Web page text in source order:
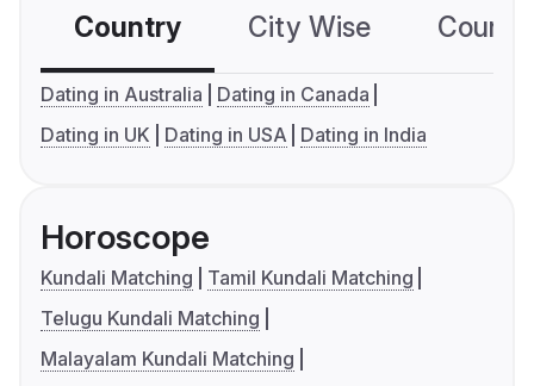
Country City Wise
Dating in Australia
Dating in Canada
Dating in UK
Dating in USA Dating in India
Horoscope
Kundali Matching
Tamil Kundali Matching
Telugu Kundali Matching
Malayalam Kundali Matching